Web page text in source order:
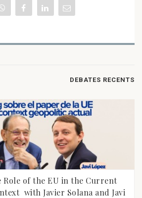
DEBATES RECENTS
Role of the EU in the Current
 with Javier Solana and Javi